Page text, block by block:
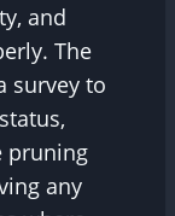
and
The
survey to
pruning
any